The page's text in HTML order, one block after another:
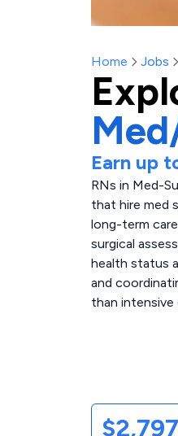
Home Jobs
Earn up
RNs in Med-
that hire med
long-term
surgical
health status
and
than intensive